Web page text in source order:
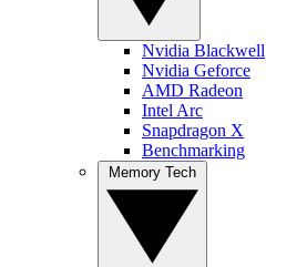
Nvidia Blackwell
Nvidia Geforce
AMD Radeon
Intel Arc
Snapdragon X
Benchmarking